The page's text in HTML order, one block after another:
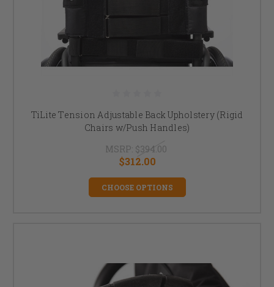
TiLite Tension Adjustable Back Upholstery (Rigid
Chairs w/Push Handles)
MSRP: $394.00
$312.00
CHOOSE OPTIONS